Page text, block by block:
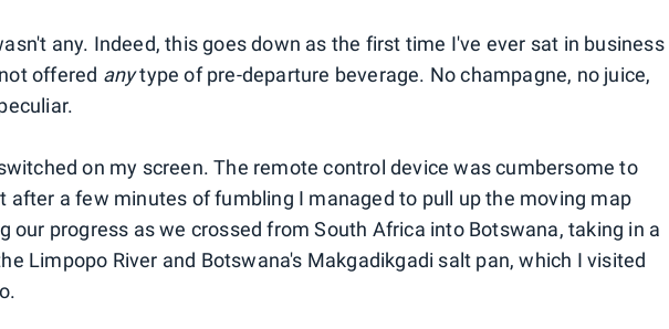
any. Indeed, this goes down as the first time I've ever sat in business
offered anytype of pre-departure beverage. No champagne, no juice,
on my screen. The remote control device was cumbersome to
after a few minutes of fumbling I managed to pull up the moving map
our progress as we crossed from South Africa into Botswana, taking in a
Limpopo River and Botswana's Makgadikgadi salt pan, which I visited